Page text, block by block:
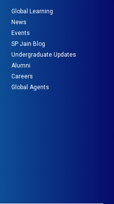
Global Learning
News
Events
SP Jain Blog
Undergraduate Updates
Alumni
Careers
Global Agents